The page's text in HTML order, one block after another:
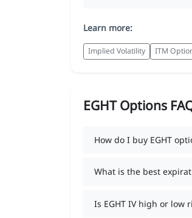
Learn more:
Implied Volatility ITM
EGHT Options
How do I buy EGHT
What is the best
Is EGHT IV high or low